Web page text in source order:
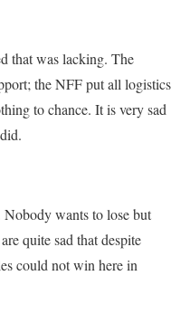
that was lacking. The
the NFF put all logistics
to chance. It is very sad
wants to lose but
quite sad that despite
could not win here in